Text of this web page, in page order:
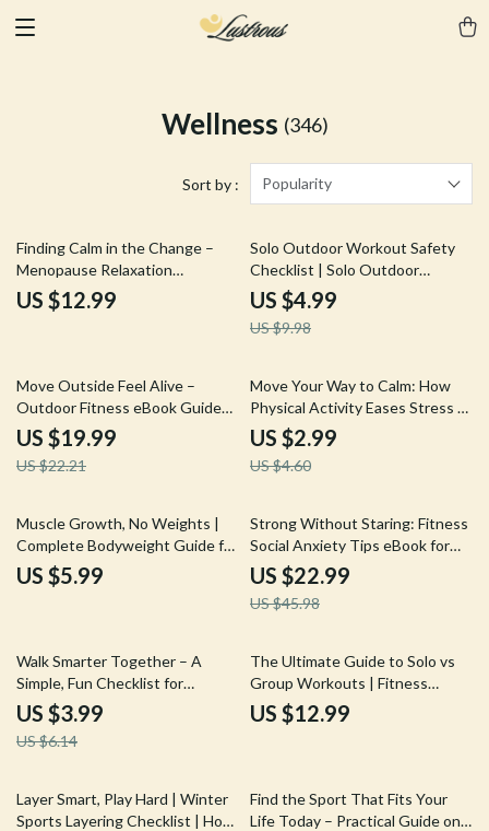
Wellness (346)
Sort by : Popularity
Finding Calm in the Change –
Menopause Relaxation
Techniques Guide for Stress
Relief, Emotional Balance, Daily
Download)
US $12.99
50% off
Solo Outdoor Workout Safety
Checklist | Solo Outdoor
Workout Safety Guide for
Confident Training | Digital
Download Checklist
US $4.99
US $9.98
10% off
Move Outside Feel Alive –
Outdoor Fitness eBook Guide
to Discover the Best Sport for
Outdoor Fitness, Build Energy,
Consistency & Real-Life Training
US $19.99
US $22.21
35% off
Move Your Way to Calm: How
Physical Activity Eases Stress –
Practical Guide to Physical
Activity and Stress Reduction,
Simple Daily Movement for a
US $2.99
US $4.60
Muscle Growth, No Weights |
Complete Bodyweight Guide for
How to Build Muscle Without
Weights | At-Home Training,
US $5.99
50% off
Strong Without Staring: Fitness
Social Anxiety Tips eBook for
Confident, Low-Pressure
Workouts
US $22.99
US $45.98
35% off
Walk Smarter Together – A
Simple, Fun Checklist for
Walking Workouts with Pets |
Daily Dog & Owner Fitness
Routine
US $3.99
US $6.14
The Ultimate Guide to Solo vs
Group Workouts | Fitness
eBook for Choosing Between
Solo Workouts vs Group
US $12.99
Layer Smart, Play Hard | Winter
Sports Layering Checklist | How
25% off
Find the Sport That Fits Your
Life Today – Practical Guide on